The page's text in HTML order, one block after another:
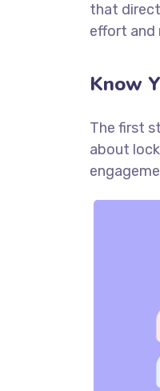
that
effort and
Know
The first
about